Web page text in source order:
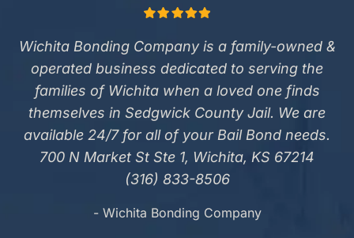
Wichita Bonding Company is a family-owned &
operated business dedicated to serving the
families of Wichita when a loved one finds
themselves in Sedgwick County Jail. We are
available 24/7 for all of your Bail Bond needs.
700 N Market St Ste 1, Wichita, KS 67214
(316) 833-8506
- Wichita Bonding Company